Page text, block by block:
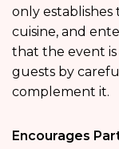
only establishes
cuisine, and
that the event is
guests by
complement it.
Encourages